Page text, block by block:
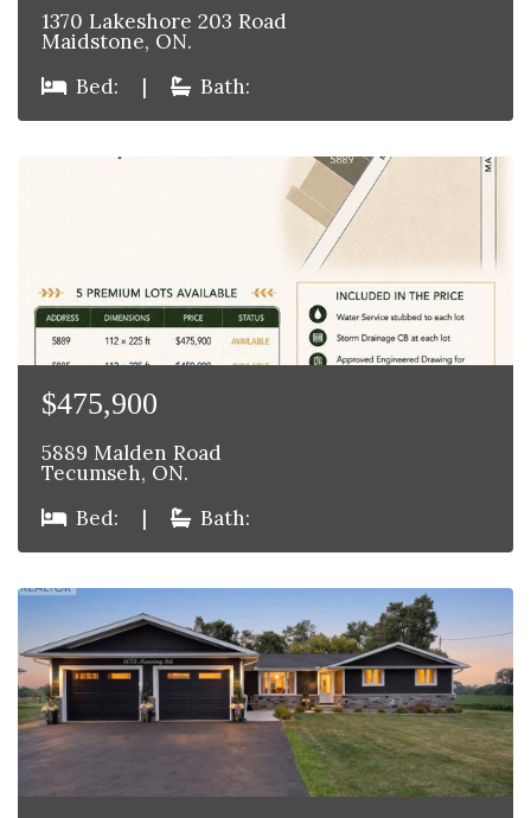
1370 Lakeshore 203 Road
Maidstone, ON.
Bed:
| Bath:
$475,900
5889 Malden Road
Tecumseh, ON.
Bed:
| Bath: